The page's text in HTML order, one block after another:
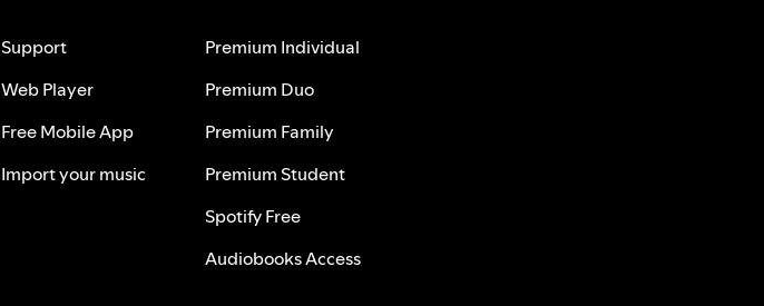
Support
Web Player
Free Mobile App
Import your music
Premium Individual
Premium Duo
Premium Family
Premium Student
Spotify Free
Audiobooks Access